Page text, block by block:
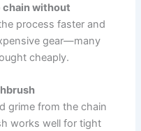
chain without
process faster and
gear—many
cheaply.
grime from the chain
works well for tight